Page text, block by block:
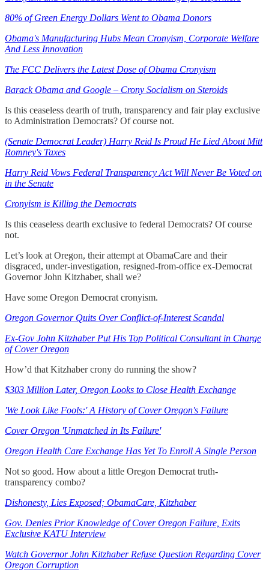
80% of Green Energy Dollars Went to Obama Donors
Obama's Manufacturing Hubs Mean Cronyism, Corporate Welfare
And Less Innovation
The FCC Delivers the Latest Dose of Obama Cronyism
Barack Obama and Google – Crony Socialism on Steroids
Is this ceaseless dearth of truth, transparency and fair play exclusive
to Administration Democrats? Of course not.
(Senate Democrat Leader) Harry Reid Is Proud He Lied About Mitt
Romney's Taxes
Harry Reid Vows Federal Transparency Act Will Never Be Voted on
in the Senate
Cronyism is Killing the Democrats
Is this ceaseless dearth exclusive to federal Democrats? Of course
not.
Let’s look at Oregon, their attempt at ObamaCare and their
disgraced, under-investigation, resigned-from-office ex-Democrat
Governor John Kitzhaber, shall we?
Have some Oregon Democrat cronyism.
Oregon Governor Quits Over Conflict-of-Interest Scandal
Ex-Gov John Kitzhaber Put His Top Political Consultant in Charge
of Cover Oregon
How’d that Kitzhaber crony do running the show?
$303 Million Later, Oregon Looks to Close Health Exchange
'We Look Like Fools:' A History of Cover Oregon's Failure
Cover Oregon 'Unmatched in Its Failure'
Oregon Health Care Exchange Has Yet To Enroll A Single Person
Not so good. How about a little Oregon Democrat truth-
transparency combo?
Dishonesty, Lies Exposed; ObamaCare, Kitzhaber
Gov. Denies Prior Knowledge of Cover Oregon Failure, Exits
Exclusive KATU Interview
Watch Governor John Kitzhaber Refuse Question Regarding Cover
Oregon Corruption